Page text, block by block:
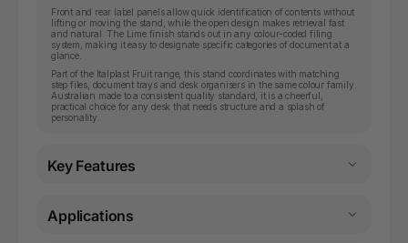
Front and rear label panels allow quick identification of contents without
lifting or moving the stand, while the open design makes retrieval fast
and natural. The Lime finish stands out in any colour-coded filing
system, making it easy to designate specific categories of document at a
glance.
Part of the Italplast Fruit range, this stand coordinates with matching
step files, document trays and desk organisers in the same colour family.
Australian made to a consistent quality standard, it is a cheerful,
practical choice for any desk that needs structure and a splash of
personality.
Key Features
Applications